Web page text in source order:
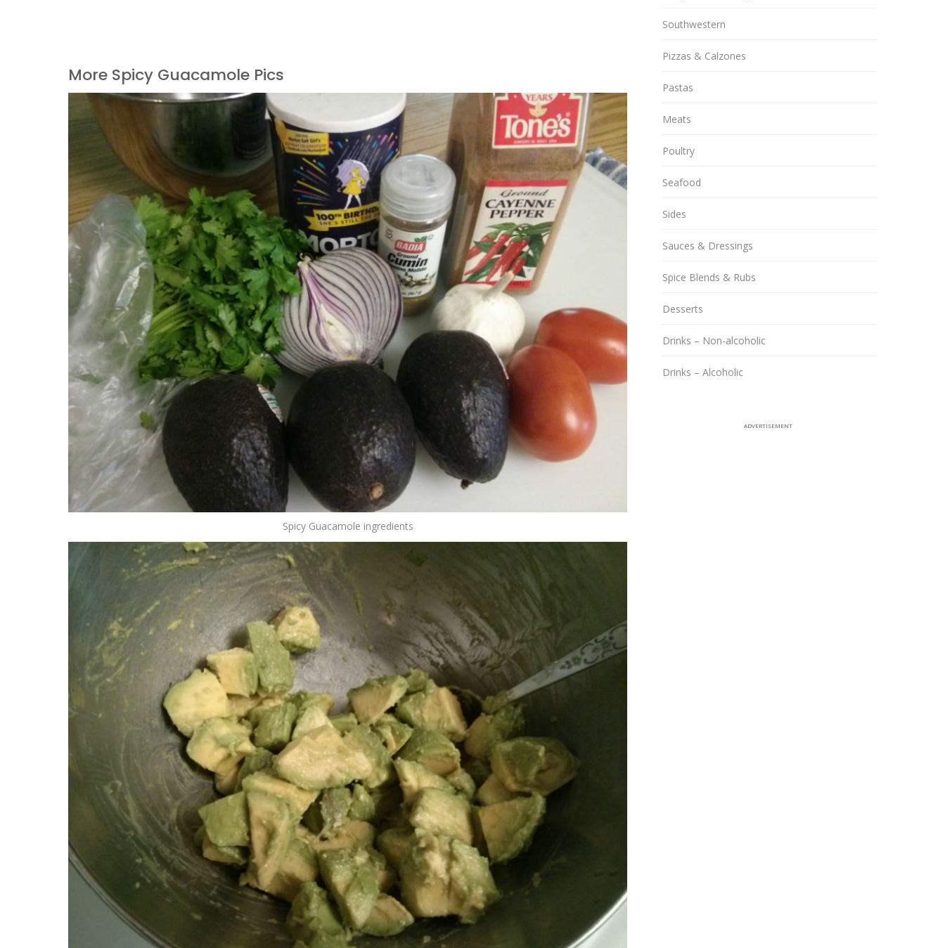
More Spicy Guacamole Pics
Spicy Guacamole ingredients
Southwestern
Pizzas & Calzones
Pastas
Meats
Poultry
Seafood
Sides
Sauces & Dressings
Spice Blends & Rubs
Desserts
Drinks – Non-alcoholic
Drinks – Alcoholic
ADVERTISEMENT